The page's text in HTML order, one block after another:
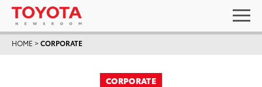
HOME >CORPORATE
CORPORATE